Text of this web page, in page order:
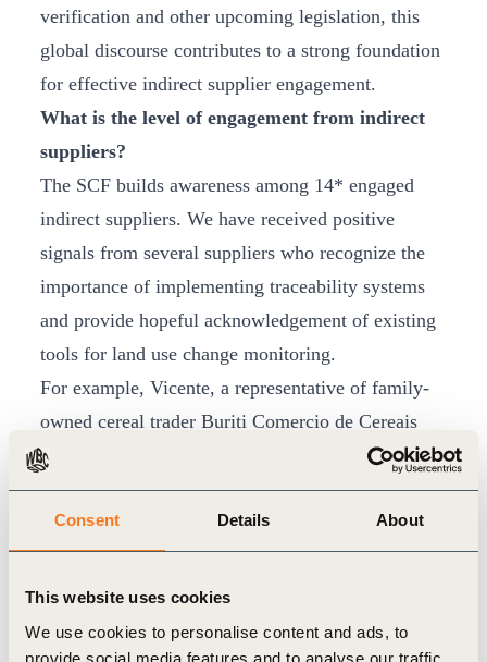
Consent Details About
This website uses cookies
We use cookies to personalise content and ads, to
provide social media features and to analyse our traffic.
verification and other upcoming legislation, this
global discourse contributes to a strong foundation
for effective indirect supplier engagement.
What is the level of engagement from indirect
suppliers?
The SCF builds awareness among 14* engaged
indirect suppliers. We have received positive
signals from several suppliers who recognize the
importance of implementing traceability systems
and provide hopeful acknowledgement of existing
tools for land use change monitoring.
For example, Vicente, a representative of family-
owned cereal trader Buriti Comercio de Cereais
LTDA, shared that he was bothered by Buriti’s
placement in DCF rankings. After presenting the
results and DCF action plan co-created with the
SCF to the Buriti Comercio de Cereais owners,
Vicente confirmed to the SCF that the owners
support the adoption and implementation of the
measures recommended in the diagnosis. Another